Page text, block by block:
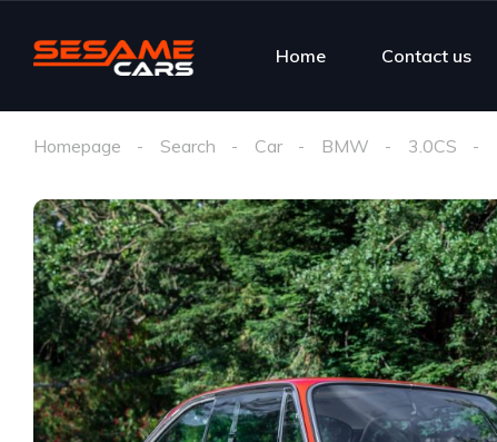
Home Contact us
Homepage Search Car BMW 3.0CS